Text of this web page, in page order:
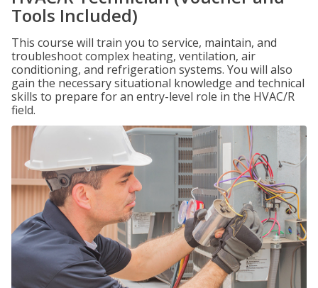
Tools Included)
This course will train you to service, maintain, and
troubleshoot complex heating, ventilation, air
conditioning, and refrigeration systems. You will also
gain the necessary situational knowledge and technical
skills to prepare for an entry-level role in the HVAC/R
field.